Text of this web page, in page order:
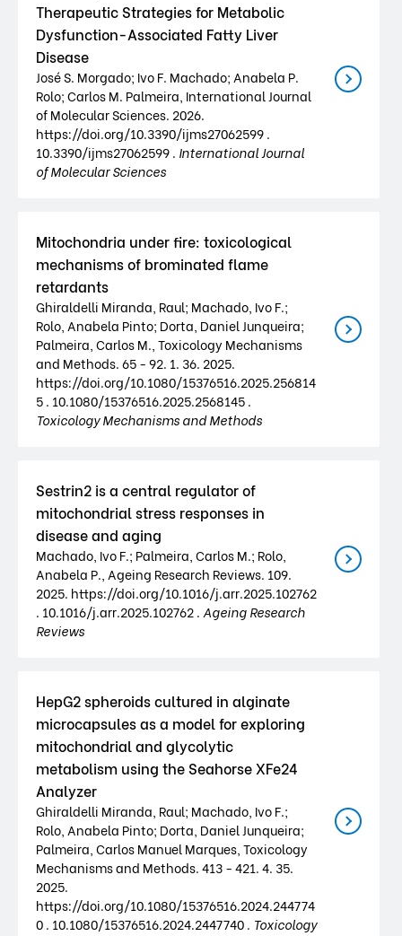
Therapeutic Strategies for Metabolic
Dysfunction-Associated Fatty Liver
Disease
José S. Morgado; Ivo F. Machado; Anabela P.
Rolo; Carlos M. Palmeira, International Journal
of Molecular Sciences. 2026.
https://doi.org/10.3390/ijms27062599 .
10.3390/ijms27062599 . International Journal
of Molecular Sciences
Mitochondria under fire: toxicological
mechanisms of brominated flame
retardants
Ghiraldelli Miranda, Raul; Machado, Ivo F.;
Rolo, Anabela Pinto; Dorta, Daniel Junqueira;
Palmeira, Carlos M., Toxicology Mechanisms
and Methods. 65 - 92. 1. 36. 2025.
https://doi.org/10.1080/15376516.2025.256814
5 . 10.1080/15376516.2025.2568145 .
Toxicology Mechanisms and Methods
Sestrin2 is a central regulator of
mitochondrial stress responses in
disease and aging
Machado, Ivo F.; Palmeira, Carlos M.; Rolo,
Anabela P., Ageing Research Reviews. 109.
2025. https://doi.org/10.1016/j.arr.2025.102762
. 10.1016/j.arr.2025.102762 . Ageing Research
Reviews
HepG2 spheroids cultured in alginate
microcapsules as a model for exploring
mitochondrial and glycolytic
metabolism using the Seahorse XFe24
Analyzer
Ghiraldelli Miranda, Raul; Machado, Ivo F.;
Rolo, Anabela Pinto; Dorta, Daniel Junqueira;
Palmeira, Carlos Manuel Marques, Toxicology
Mechanisms and Methods. 413 - 421. 4. 35.
2025.
https://doi.org/10.1080/15376516.2024.244774
0 . 10.1080/15376516.2024.2447740 . Toxicology